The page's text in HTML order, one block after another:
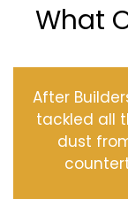
What
After
tackled all
dust